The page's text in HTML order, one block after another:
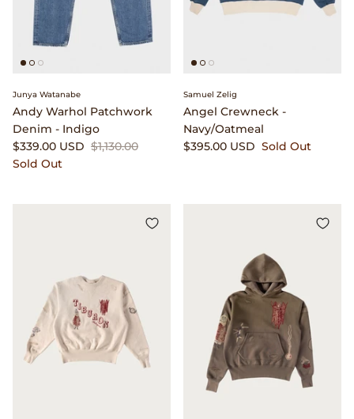
Phigvel
Popeye Magazine
Puebco
Pull Push
Saint Rita Parlour
Salomon Advanced
Junya Watanabe
Andy Warhol Patchwork
Denim - Indigo
$339.00 USD $1,130.00
Sold Out
Samuel Zelig
Angel Crewneck -
Navy/Oatmeal
$395.00 USD Sold Out